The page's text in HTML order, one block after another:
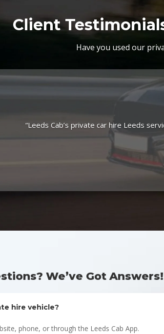
Client
Have you used our
“Leeds Cab’s private car hire Leeds
We’ve Got Answers!
hire vehicle?
phone, or through the Leeds Cab App.